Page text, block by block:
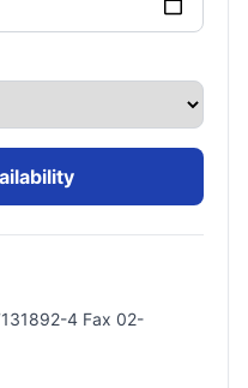
4 Fax 02-